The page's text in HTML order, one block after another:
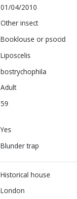
01/04/2010
Other insect
Booklouse or psocid
Liposcelis
bostrychophila
Adult
59
Yes
Blunder trap
Historical house
London